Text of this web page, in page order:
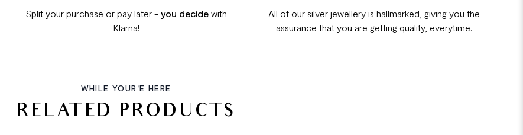
Split your purchase or pay later - you decidewith
Klarna!
All of our silver jewellery is hallmarked, giving you the
assurance that you are getting quality, everytime.
WHILE YOUR'E HERE
RELATED PRODUCTS